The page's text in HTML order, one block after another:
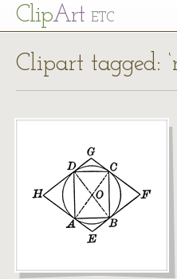
ClipArt ETC
Clipart tagged: